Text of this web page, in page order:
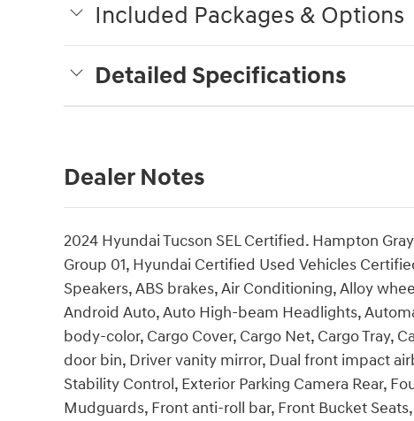
Included Packages & Options
Detailed Specifications
Dealer Notes
2024 Hyundai Tucson SEL Certified. Hampton
Group 01, Hyundai Certified Used Vehicles
Speakers, ABS brakes, Air Conditioning, Alloy
Android Auto, Auto High-beam Headlights,
body-color, Cargo Cover, Cargo Net, Cargo Tray,
door bin, Driver vanity mirror, Dual front impact
Stability Control, Exterior Parking Camera Rear,
Mudguards, Front anti-roll bar, Front Bucket